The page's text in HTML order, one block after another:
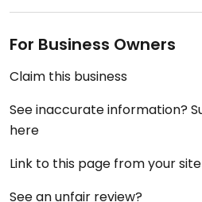
For Business Owners
Claim this business
See inaccurate information?
here
Link to this page from your site
See an unfair review?